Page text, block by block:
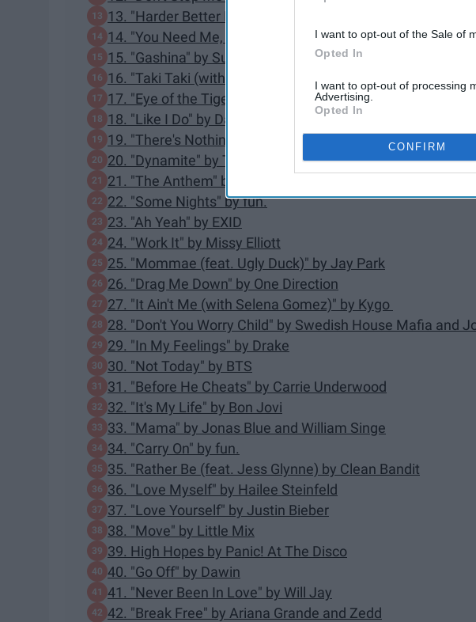
I want to opt-out of the Sale of
Opted In
I want to opt-out of processing
Advertising.
Opted In
CONFIRM
13. "Harder Better Faster Stronger" by Daft Punk
14. "You Need Me, I Don't Need You" by Ed Sheeran
15. "Gashina" by Sunmi
16. "Taki Taki (with Selena Gomez, Ozuna & Cardi B)" by DJ
17. "Eye of the Tiger" by Survivor
18. "Like I Do" by David Guetta, MArtin Garrix, and Brooks
19. "There's Nothing Holdin' Me Back" by Shawn Mendes
20. "Dynamite" by Taio Cruz
21. "The Anthem" by Good Charlotte
22. "Some Nights" by fun.
23. "Ah Yeah" by EXID
24. "Work It" by Missy Elliott
25. "Mommae (feat. Ugly Duck)" by Jay Park
26. "Drag Me Down" by One Direction
27. "It Ain't Me (with Selena Gomez)" by Kygo
28. "Don't You Worry Child" by Swedish House Mafia and
29. "In My Feelings" by Drake
30. "Not Today" by BTS
31. "Before He Cheats" by Carrie Underwood
32. "It's My Life" by Bon Jovi
33. "Mama" by Jonas Blue and William Singe
34. "Carry On" by fun.
35. "Rather Be (feat. Jess Glynne) by Clean Bandit
36. "Love Myself" by Hailee Steinfeld
37. "Love Yourself" by Justin Bieber
38. "Move" by Little Mix
39. High Hopes by Panic! At The Disco
40. "Go Off" by Dawin
41. "Never Been In Love" by Will Jay
42. "Break Free" by Ariana Grande and Zedd